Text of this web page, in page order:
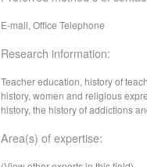
E-mail, Office Telephone
Research information:
Teacher education, history of
history, women and religious
history, the history of addictions
Area(s) of expertise: